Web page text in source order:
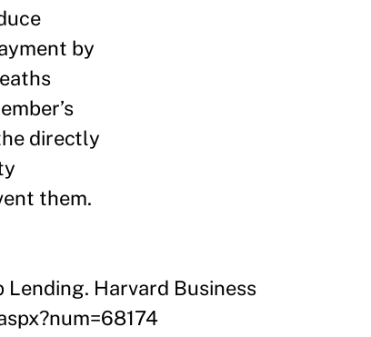
by
directly
them.
Lending. Harvard Business